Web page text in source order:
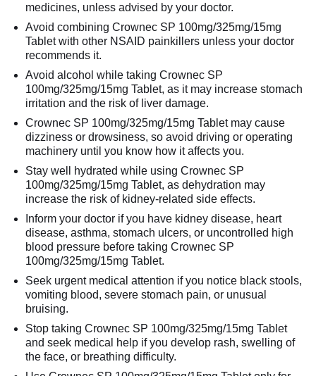
medicines, unless advised by your doctor.
Avoid combining Crownec SP 100mg/325mg/15mg
Tablet with other NSAID painkillers unless your doctor
recommends it.
Avoid alcohol while taking Crownec SP
100mg/325mg/15mg Tablet, as it may increase stomach
irritation and the risk of liver damage.
Crownec SP 100mg/325mg/15mg Tablet may cause
dizziness or drowsiness, so avoid driving or operating
machinery until you know how it affects you.
Stay well hydrated while using Crownec SP
100mg/325mg/15mg Tablet, as dehydration may
increase the risk of kidney-related side effects.
Inform your doctor if you have kidney disease, heart
disease, asthma, stomach ulcers, or uncontrolled high
blood pressure before taking Crownec SP
100mg/325mg/15mg Tablet.
Seek urgent medical attention if you notice black stools,
vomiting blood, severe stomach pain, or unusual
bruising.
Stop taking Crownec SP 100mg/325mg/15mg Tablet
and seek medical help if you develop rash, swelling of
the face, or breathing difficulty.